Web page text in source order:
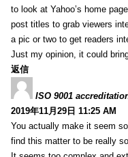
to look at Yahoo’s home
post titles to grab viewers
a pic or two to get readers
Just my opinion, it could
返信
ISO 9001
2019年11月29日 11:25 AM
You actually make it seem
find this matter to be really